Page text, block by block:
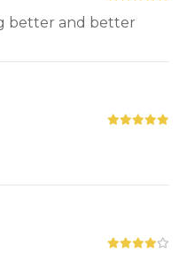
better and better